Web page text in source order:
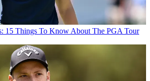
15 Things To Know About The PGA Tour